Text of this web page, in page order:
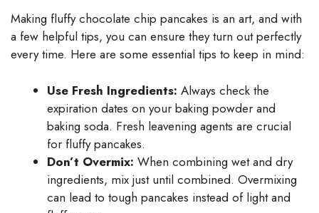
Making fluffy chocolate chip pancakes is an art, and with
a few helpful tips, you can ensure they turn out perfectly
every time. Here are some essential tips to keep in mind:
Use Fresh Ingredients: Always check the
expiration dates on your baking powder and
baking soda. Fresh leavening agents are crucial
for fluffy pancakes.
Don’t Overmix: When combining wet and dry
ingredients, mix just until combined. Overmixing
can lead to tough pancakes instead of light and